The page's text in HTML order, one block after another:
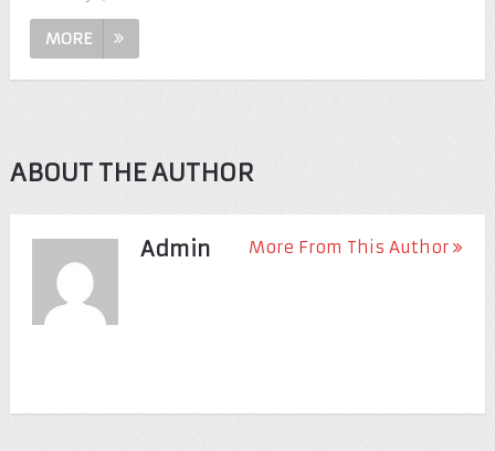
MORE
ABOUT THE AUTHOR
Admin More From This Author